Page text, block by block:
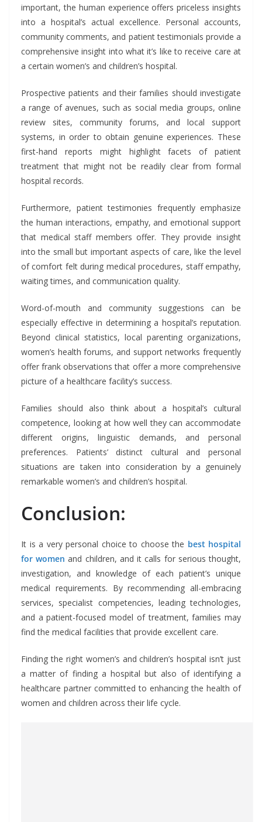
important, the human experience offers priceless insights
into a hospital’s actual excellence. Personal accounts,
community comments, and patient testimonials provide a
comprehensive insight into what it’s like to receive care at
a certain women’s and children’s hospital.
Prospective patients and their families should investigate
a range of avenues, such as social media groups, online
review sites, community forums, and local support
systems, in order to obtain genuine experiences. These
first-hand reports might highlight facets of patient
treatment that might not be readily clear from formal
hospital records.
Furthermore, patient testimonies frequently emphasize
the human interactions, empathy, and emotional support
that medical staff members offer. They provide insight
into the small but important aspects of care, like the level
of comfort felt during medical procedures, staff empathy,
waiting times, and communication quality.
Word-of-mouth and community suggestions can be
especially effective in determining a hospital’s reputation.
Beyond clinical statistics, local parenting organizations,
women’s health forums, and support networks frequently
offer frank observations that offer a more comprehensive
picture of a healthcare facility’s success.
Families should also think about a hospital’s cultural
competence, looking at how well they can accommodate
different origins, linguistic demands, and personal
preferences. Patients’ distinct cultural and personal
situations are taken into consideration by a genuinely
remarkable women’s and children’s hospital.
Conclusion:
It is a very personal choice to choose the best hospital
for women and children, and it calls for serious thought,
investigation, and knowledge of each patient’s unique
medical requirements. By recommending all-embracing
services, specialist competencies, leading technologies,
and a patient-focused model of treatment, families may
find the medical facilities that provide excellent care.
Finding the right women’s and children’s hospital isn’t just
a matter of finding a hospital but also of identifying a
healthcare partner committed to enhancing the health of
women and children across their life cycle.